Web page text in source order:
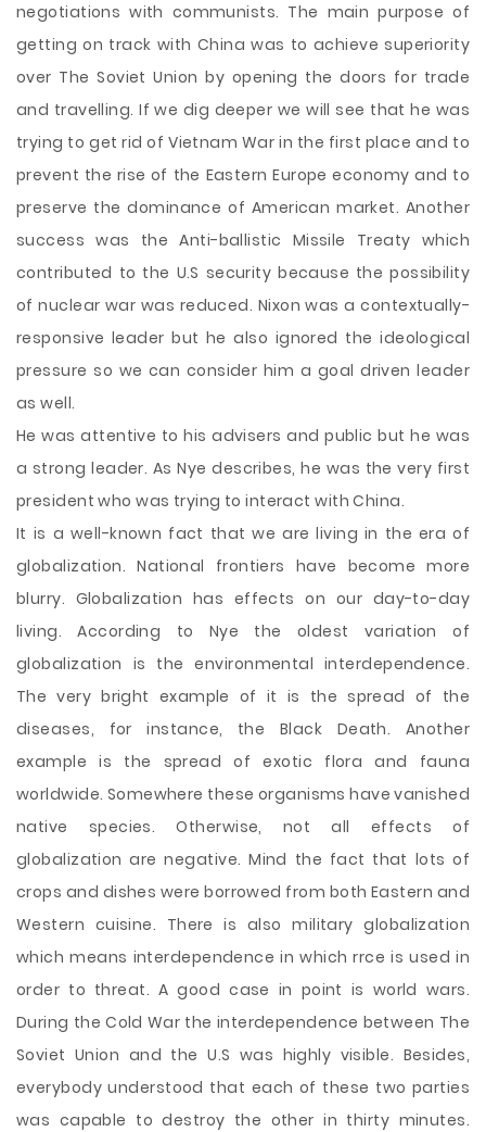
negotiations with communists. The main purpose of
getting on track with China was to achieve superiority
over The Soviet Union by opening the doors for trade
and travelling. If we dig deeper we will see that he was
trying to get rid of Vietnam War in the first place and to
prevent the rise of the Eastern Europe economy and to
preserve the dominance of American market. Another
success was the Anti-ballistic Missile Treaty which
contributed to the U.S security because the possibility
of nuclear war was reduced. Nixon was a contextually-
responsive leader but he also ignored the ideological
pressure so we can consider him a goal driven leader
as well.
He was attentive to his advisers and public but he was
a strong leader. As Nye describes, he was the very first
president who was trying to interact with China.
It is a well-known fact that we are living in the era of
globalization. National frontiers have become more
blurry. Globalization has effects on our day-to-day
living. According to Nye the oldest variation of
globalization is the environmental interdependence.
The very bright example of it is the spread of the
diseases, for instance, the Black Death. Another
example is the spread of exotic flora and fauna
worldwide. Somewhere these organisms have vanished
native species. Otherwise, not all effects of
globalization are negative. Mind the fact that lots of
crops and dishes were borrowed from both Eastern and
Western cuisine. There is also military globalization
which means interdependence in which rrce is used in
order to threat. A good case in point is world wars.
During the Cold War the interdependence between The
Soviet Union and the U.S was highly visible. Besides,
everybody understood that each of these two parties
was capable to destroy the other in thirty minutes.